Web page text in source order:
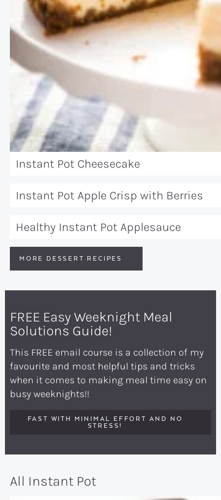
Instant Pot Cheesecake
Instant Pot Apple Crisp with Berries
Healthy Instant Pot Applesauce
MORE DESSERT RECIPES
FREE Easy Weeknight Meal
Solutions Guide!
This FREE email course is a collection of my
favourite and most helpful tips and tricks
when it comes to making meal time easy on
busy weeknights!!
FAST WITH MINIMAL EFFORT AND NO
STRESS!
All Instant Pot